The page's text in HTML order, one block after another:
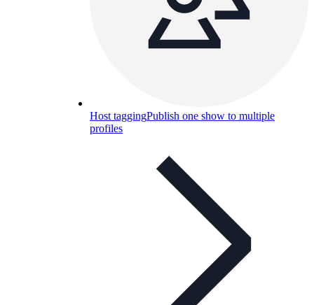
Host taggingPublish one show to multiple
profiles